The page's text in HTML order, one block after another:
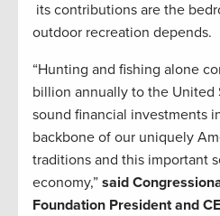
its contributions are the
outdoor recreation depends.
“Hunting and fishing alone
billion annually to the United
sound financial investments
backbone of our uniquely
traditions and this important
economy,” said
Foundation President and